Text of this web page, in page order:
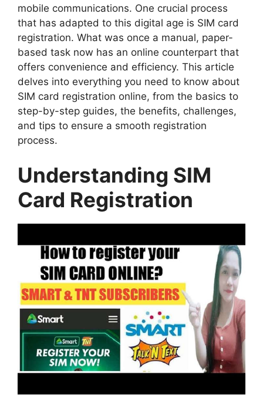
mobile communications. One crucial process
that has adapted to this digital age is SIM card
registration. What was once a manual, paper-
based task now has an online counterpart that
offers convenience and efficiency. This article
delves into everything you need to know about
SIM card registration online, from the basics to
step-by-step guides, the benefits, challenges,
and tips to ensure a smooth registration
process.
Understanding SIM
Card Registration